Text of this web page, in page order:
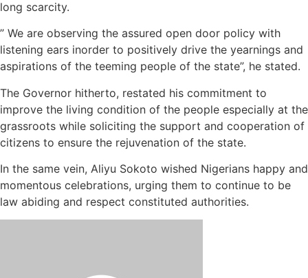
long scarcity.
” We are observing the assured open door policy with
listening ears inorder to positively drive the yearnings and
aspirations of the teeming people of the state”, he stated.
The Governor hitherto, restated his commitment to
improve the living condition of the people especially at the
grassroots while soliciting the support and cooperation of
citizens to ensure the rejuvenation of the state.
In the same vein, Aliyu Sokoto wished Nigerians happy and
momentous celebrations, urging them to continue to be
law abiding and respect constituted authorities.